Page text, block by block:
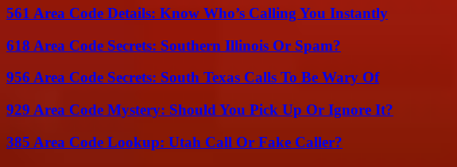
561 Area Code Details: Know Who’s Calling You Instantly
618 Area Code Secrets: Southern Illinois Or Spam?
956 Area Code Secrets: South Texas Calls To Be Wary Of
929 Area Code Mystery: Should You Pick Up Or Ignore It?
385 Area Code Lookup: Utah Call Or Fake Caller?